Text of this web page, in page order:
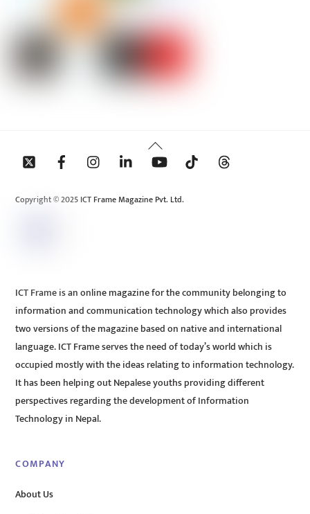
Back
To
Copyright © 2025 ICT Frame Magazine Pvt. Ltd.
ICT Frame is an online magazine for the community belonging to
information and communication technology which also provides
two versions of the magazine based on native and international
language. ICT Frame serves the need of today’s world which is
occupied mostly with the ideas relating to information technology.
It has been helping out Nepalese youths providing different
perspectives regarding the development of Information
Technology in Nepal.
COMPANY
About Us